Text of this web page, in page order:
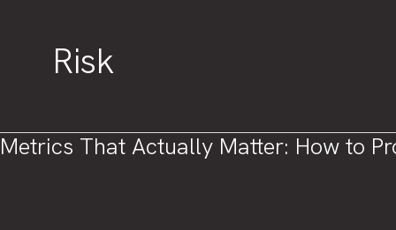
Risk
Metrics That Actually Matter: How to